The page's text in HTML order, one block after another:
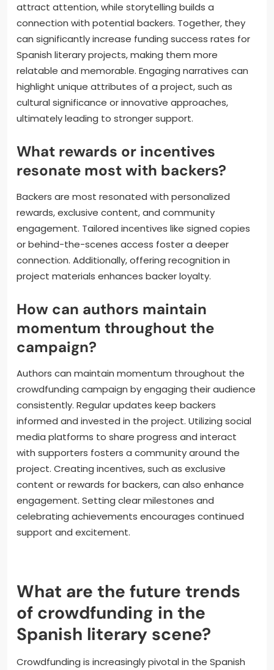
How important are visuals and
storytelling in crowdfunding
presentations?
Visuals and storytelling are crucial in crowdfunding
presentations as they enhance engagement and
convey emotional narratives. Effective visuals
attract attention, while storytelling builds a
can significantly increase funding success rates for
Spanish literary projects, making them more
highlight unique attributes of a project, such as
cultural significance or innovative approaches,
ultimately leading to stronger support.
What rewards or incentives
resonate most with backers?
Backers are most resonated with personalized
rewards, exclusive content, and community
engagement. Tailored incentives like signed copies
or behind-the-scenes access foster a deeper
connection. Additionally, offering recognition in
project materials enhances backer loyalty.
How can authors maintain
momentum throughout the
campaign?
Authors can maintain momentum throughout the
crowdfunding campaign by engaging their audience
consistently. Regular updates keep backers
informed and invested in the project. Utilizing social
project. Creating incentives, such as exclusive
content or rewards for backers, can also enhance
engagement. Setting clear milestones and
celebrating achievements encourages continued
support and excitement.